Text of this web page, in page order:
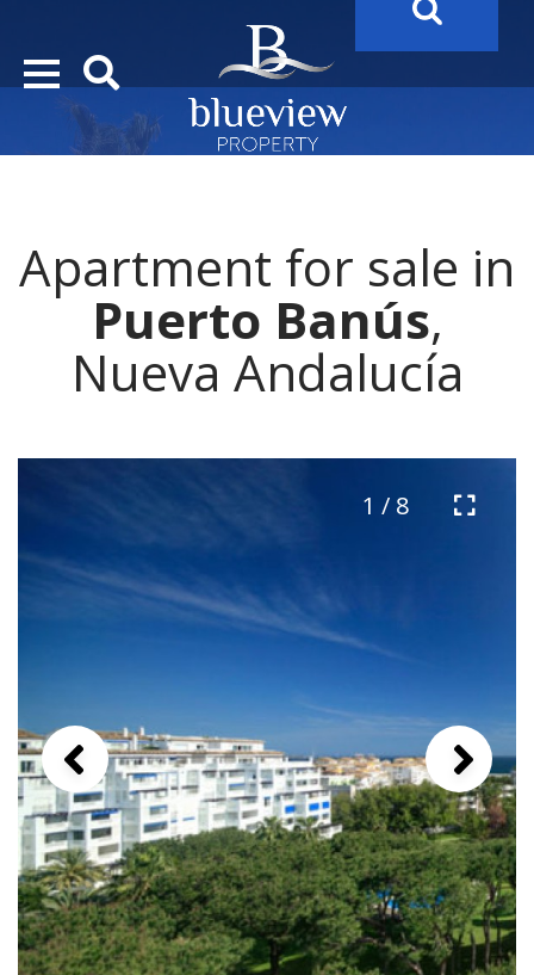
Apartment for sale in
Puerto Banús,
Nueva Andalucía
1 / 8